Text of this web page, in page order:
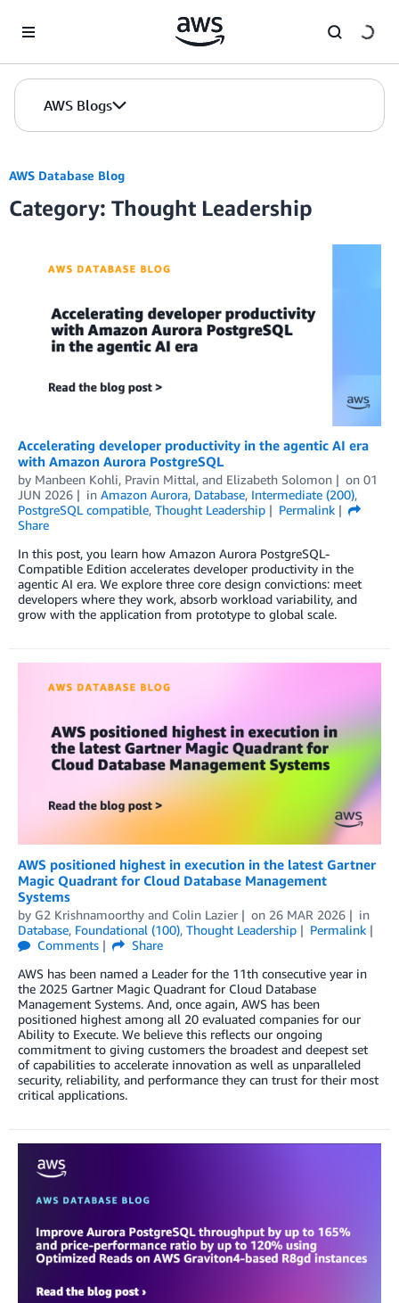
AWS Blogs
AWS Database Blog
Category: Thought Leadership
Accelerating developer productivity in the agentic AI era
with Amazon Aurora PostgreSQL
by Manbeen Kohli, Pravin Mittal, and Elizabeth Solomon on 01
JUN 2026
in Amazon Aurora, Database, Intermediate (200),
PostgreSQL compatible, Thought Leadership
Permalink
Share
In this post, you learn how Amazon Aurora PostgreSQL-
Compatible Edition accelerates developer productivity in the
agentic AI era. We explore three core design convictions: meet
developers where they work, absorb workload variability, and
grow with the application from prototype to global scale.
AWS positioned highest in execution in the latest Gartner
Magic Quadrant for Cloud Database Management
Systems
by G2 Krishnamoorthy and Colin Lazier on 26 MAR 2026
in
Database, Foundational (100), Thought Leadership
Permalink
Comments
Share
AWS has been named a Leader for the 11th consecutive year in
the 2025 Gartner Magic Quadrant for Cloud Database
Management Systems. And, once again, AWS has been
positioned highest among all 20 evaluated companies for our
Ability to Execute. We believe this reflects our ongoing
commitment to giving customers the broadest and deepest set
of capabilities to accelerate innovation as well as unparalleled
security, reliability, and performance they can trust for their most
critical applications.